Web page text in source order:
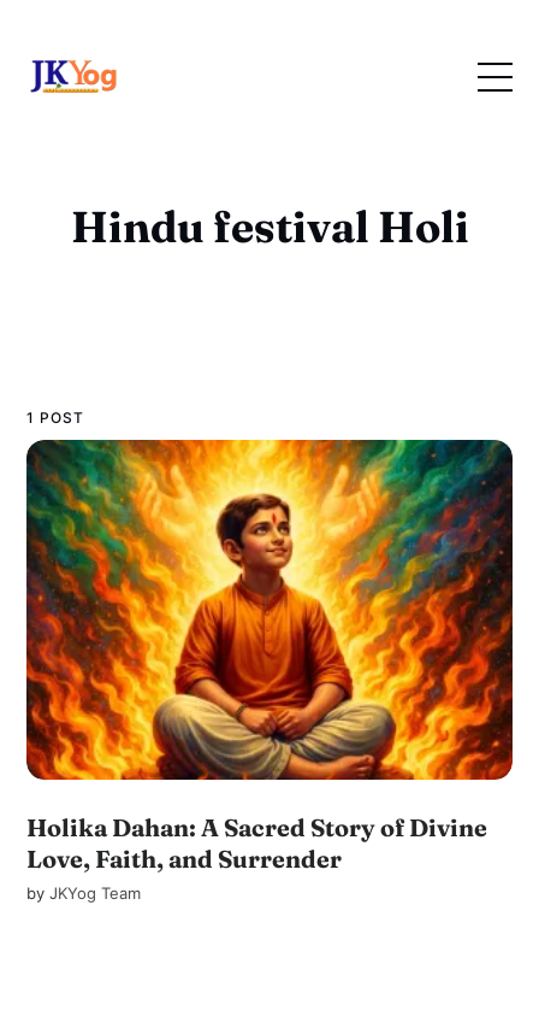
Hindu festival Holi
1 POST
Holika Dahan: A Sacred Story of Divine
Love, Faith, and Surrender
byJKYog Team